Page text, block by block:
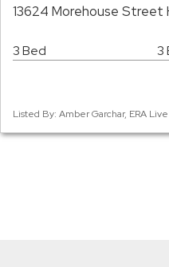
13624 Morehouse Street
3 Bed 3
Listed By: Amber Garchar, ERA